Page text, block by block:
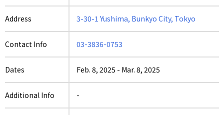
Address 3-30-1 Yushima, Bunkyo City, Tokyo
Contact Info 03-3836-0753
Dates Feb. 8, 2025 - Mar. 8, 2025
Additional Info -